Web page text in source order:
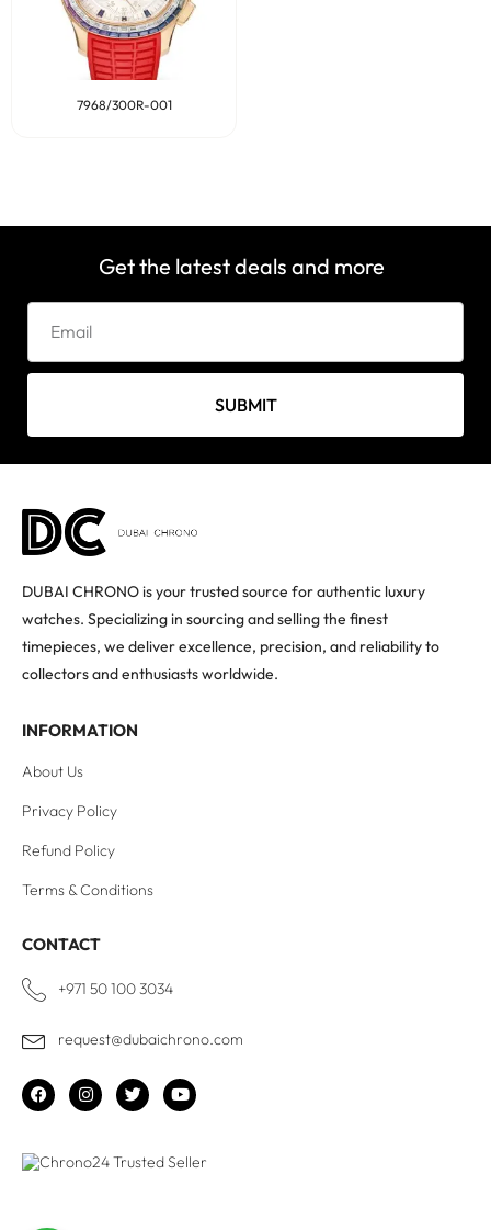
7968/300R-001
Get the latest deals and more
SUBMIT
DUBAI CHRONO is your trusted source for authentic luxury
watches. Specializing in sourcing and selling the finest
timepieces, we deliver excellence, precision, and reliability to
collectors and enthusiasts worldwide.
INFORMATION
About Us
Privacy Policy
Refund Policy
Terms & Conditions
CONTACT
+971 50 100 3034
request@dubaichrono.com